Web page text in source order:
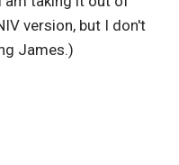
version, but I don't
James.)